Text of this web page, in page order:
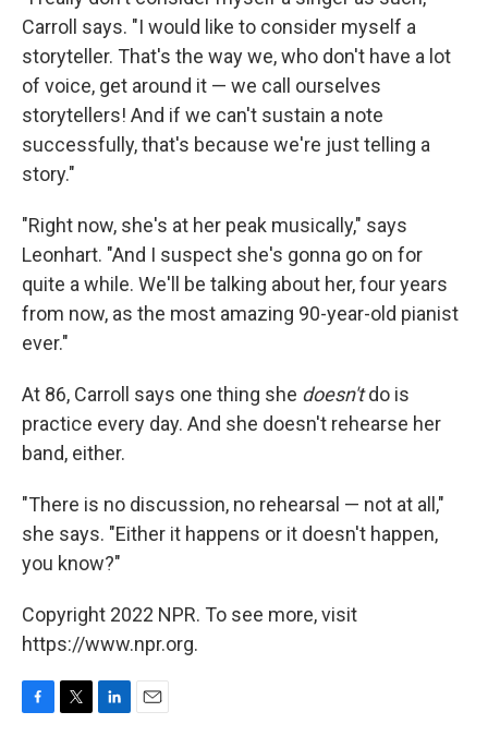
Carroll says. "I would like to consider myself a
storyteller. That's the way we, who don't have a lot
of voice, get around it — we call ourselves
storytellers! And if we can't sustain a note
successfully, that's because we're just telling a
story."
"Right now, she's at her peak musically," says
Leonhart. "And I suspect she's gonna go on for
quite a while. We'll be talking about her, four years
from now, as the most amazing 90-year-old pianist
ever."
At 86, Carroll says one thing she doesn'tdo is
practice every day. And she doesn't rehearse her
band, either.
"There is no discussion, no rehearsal — not at all,"
she says. "Either it happens or it doesn't happen,
you know?"
Copyright 2022 NPR. To see more, visit
https://www.npr.org.